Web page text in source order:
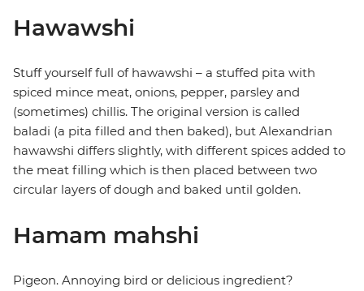
Hawawshi
Stuff yourself full of hawawshi – a stuffed pita with
spiced mince meat, onions, pepper, parsley and
(sometimes) chillis. The original version is called
baladi (a pita filled and then baked), but Alexandrian
hawawshi differs slightly, with different spices added to
the meat filling which is then placed between two
circular layers of dough and baked until golden.
Hamam mahshi
Pigeon. Annoying bird or delicious ingredient?